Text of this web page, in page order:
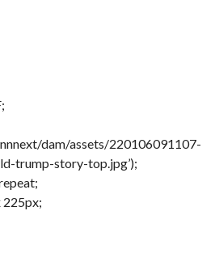
dam/assets/220106091107-
trump-story-top.jpg’);
225px;